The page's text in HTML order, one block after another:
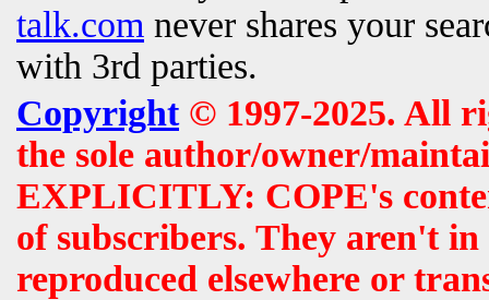
talk.com never shares your
with 3rd parties.
Copyright© 1997-2025. All
the sole author/owner/
EXPLICITLY: COPE's
of subscribers. They aren't
reproduced elsewhere or